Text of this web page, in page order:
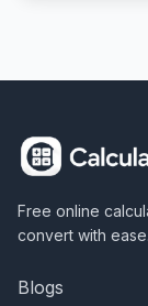
Free online
convert with ease.
Blogs